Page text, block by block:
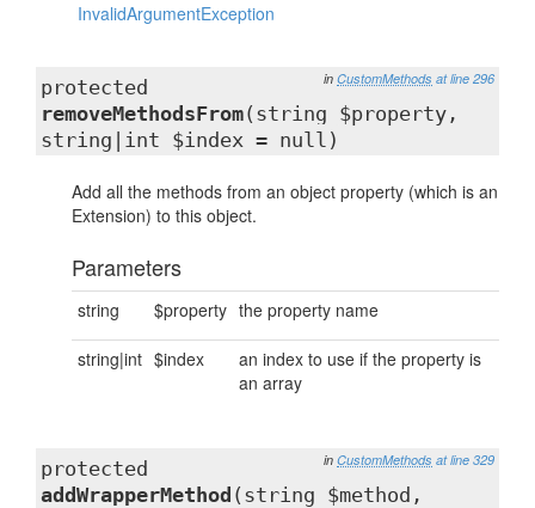
InvalidArgumentException
in CustomMethods at line 296
protected
removeMethodsFrom(string $property,
string|int $index = null)
Add all the methods from an object property (which is an
Extension) to this object.
Parameters
string $property the property name
string|int $index
an index to use if the property is
an array
in CustomMethods at line 329
protected
addWrapperMethod (string $method,